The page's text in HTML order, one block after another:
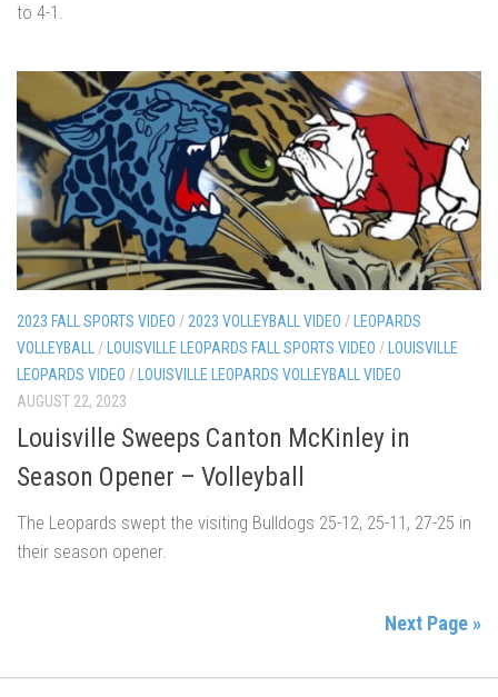
to 4-1.
2023 FALL SPORTS VIDEO / 2023 VOLLEYBALL VIDEO /LEOPARDS
VOLLEYBALL /LOUISVILLE LEOPARDS FALL SPORTS VIDEO /LOUISVILLE
LEOPARDS VIDEO /LOUISVILLE LEOPARDS VOLLEYBALL VIDEO
AUGUST 22, 2023
Louisville Sweeps Canton McKinley in
Season Opener – Volleyball
The Leopards swept the visiting Bulldogs 25-12, 25-11, 27-25 in
their season opener.
Next Page »